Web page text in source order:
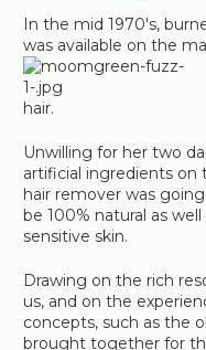
In the mid 1970's,
was available on the
hair.
Unwilling for her two
artificial ingredients on
hair remover was
be 100% natural as
sensitive skin.
Drawing on the rich
us, and on the
concepts, such as the
brought together for